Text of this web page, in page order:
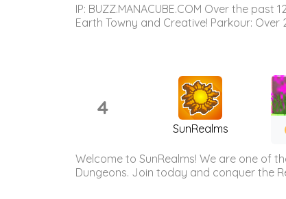
IP: BUZZ.MANACUBE.COM Over the
Earth Towny and Creative! Parkour:
4
SunRealms
Welcome to SunRealms! We are one of
Dungeons. Join today and conquer the